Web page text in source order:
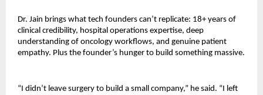
Dr. Jain brings what tech founders can’t replicate: 18+ years of
clinical credibility, hospital operations expertise, deep
understanding of oncology workflows, and genuine patient
empathy. Plus the founder’s hunger to build something massive.
“I didn’t leave surgery to build a small company,” he said. “I left